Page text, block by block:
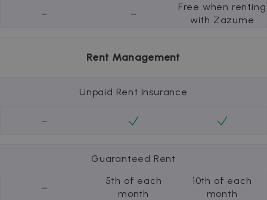
- -
Free when renting
with Zazume
Rent Management
Unpaid Rent Insurance
-
Guaranteed Rent
-
5th of each
month
10th of each
month